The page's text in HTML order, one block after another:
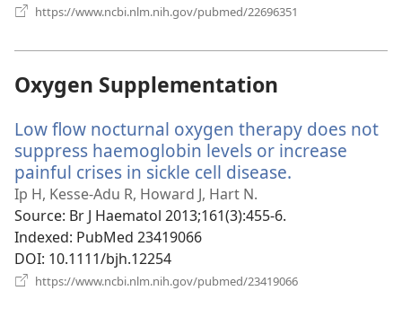
https://www.ncbi.nlm.nih.gov/pubmed/22696351
Oxygen Supplementation
Low flow nocturnal oxygen therapy does not
suppress haemoglobin levels or increase
painful crises in sickle cell disease.
Ip H, Kesse-Adu R, Howard J, Hart N.
Source‎: Br J Haematol 2013;161(3):455-6.
Indexed‎: PubMed 23419066
DOI‎: 10.1111/bjh.12254
https://www.ncbi.nlm.nih.gov/pubmed/23419066